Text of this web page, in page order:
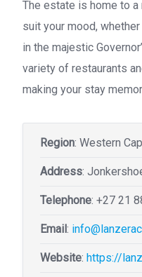
The estate is home to
suit your mood,
in the majestic
variety of restaurants
making your stay
Region: Western
Address:
Telephone: +27 21
Email:
Website: https://